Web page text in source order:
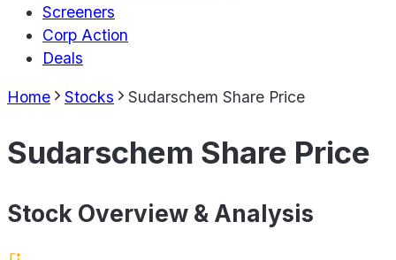
Screeners
Corp Action
Deals
Home Stocks Sudarschem Share Price
Sudarschem Share Price
Stock Overview & Analysis